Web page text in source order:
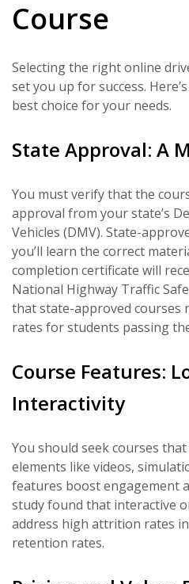
Course
Selecting the right online
set you up for success.
best choice for your needs.
State Approval: A
You must verify that the
approval from your state’s
Vehicles (DMV). State-
you’ll learn the correct
completion certificate will
National Highway Traffic
that state-approved courses
rates for students passing
Course Features:
Interactivity
You should seek courses
elements like videos,
features boost engagement
study found that interactive
address high attrition rates
retention rates.